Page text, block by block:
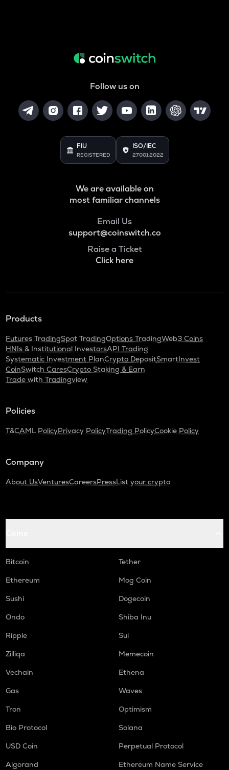
Follow us on
FIU
REGISTERED
ISO/IEC
27001:2022
We are available on
most familiar channels
Email Us
support@coinswitch.co
Raise a Ticket
Click here
Products
Futures TradingSpot TradingOptions TradingWeb3 Coins
HNIs & Institutional InvestorsAPI Trading
Systematic Investment PlanCrypto DepositSmartInvest
CoinSwitch CaresCrypto Staking & Earn
Trade with Tradingview
Policies
T&CAML PolicyPrivacy PolicyTrading PolicyCookie Policy
Company
About UsVenturesCareersPressList your crypto
Bitcoin
Tether
Ethereum
Mog Coin
Sushi
Dogecoin
Ondo
Shiba Inu
Ripple
Sui
Zilliqa
Memecoin
Vechain
Ethena
Gas
Waves
Tron
Optimism
Bio Protocol
Solana
USD Coin
Perpetual Protocol
Algorand
Ethereum Name Service